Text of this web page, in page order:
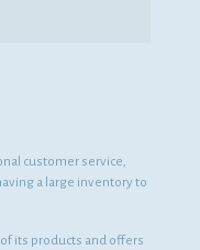
customer service,
a large inventory to
its products and offers